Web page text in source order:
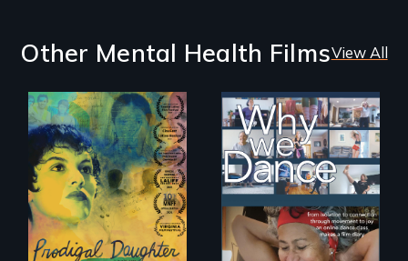
Other Mental Health FilmsView All
Filmmaker and ​
artist Mabel
Valdiviezo reunites
with her family in
Peru after 16 years
of silence.
Some people live
to dance. We
dance to live.